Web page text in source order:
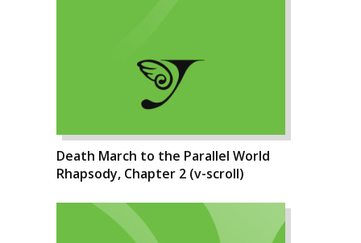
Death March to the Parallel World
Rhapsody, Chapter 2 (v-scroll)